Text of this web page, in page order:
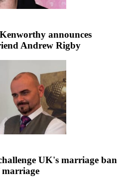
announces
Andrew Rigby
UK's marriage ban
marriage